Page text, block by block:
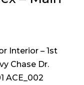
Interior – 1st
Chase Dr.
ACE_002